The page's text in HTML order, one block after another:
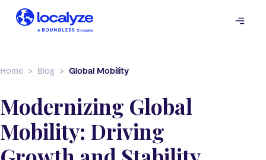
Home Blog Global Mobility
Modernizing Global
Mobility: Driving